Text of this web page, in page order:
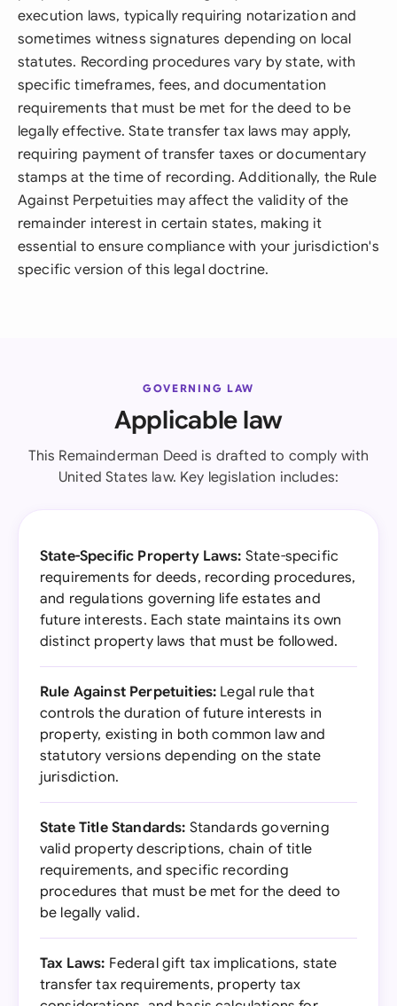
execution laws, typically requiring notarization and
sometimes witness signatures depending on local
statutes. Recording procedures vary by state, with
specific timeframes, fees, and documentation
requirements that must be met for the deed to be
legally effective. State transfer tax laws may apply,
requiring payment of transfer taxes or documentary
stamps at the time of recording. Additionally, the Rule
Against Perpetuities may affect the validity of the
remainder interest in certain states, making it
essential to ensure compliance with your jurisdiction's
specific version of this legal doctrine.
GOVERNING LAW
Applicable law
This Remainderman Deed is drafted to comply with
United States law. Key legislation includes:
State-Specific Property Laws: State-specific
requirements for deeds, recording procedures,
and regulations governing life estates and
future interests. Each state maintains its own
distinct property laws that must be followed.
Rule Against Perpetuities: Legal rule that
controls the duration of future interests in
property, existing in both common law and
statutory versions depending on the state
jurisdiction.
State Title Standards: Standards governing
valid property descriptions, chain of title
requirements, and specific recording
procedures that must be met for the deed to
be legally valid.
Tax Laws: Federal gift tax implications, state
transfer tax requirements, property tax